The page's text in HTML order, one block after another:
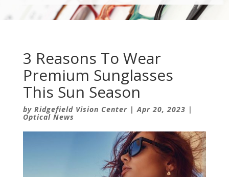
3 Reasons To Wear
Premium Sunglasses
This Sun Season
by Ridgefield Vision Center|Apr 20, 2023 |
Optical News